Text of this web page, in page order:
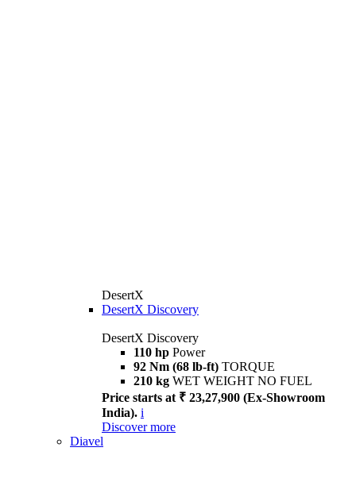
DesertX
DesertX Discovery
DesertX Discovery
110 hp Power
92 Nm (68 lb-ft) TORQUE
210 kg WET WEIGHT NO FUEL
Price starts at ₹ 23,27,900 (Ex-Showroom
India). i
Discover more
Diavel